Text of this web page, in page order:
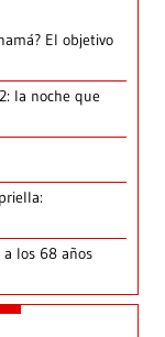
El objetivo
la noche que
a los 68 años